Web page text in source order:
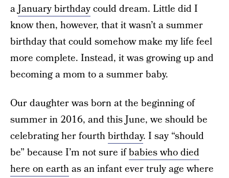
aJanuary birthdaycould dream. Little did I
know then, however, that it wasn’t a summer
birthday that could somehow make my life feel
more complete. Instead, it was growing up and
becoming a mom to a summer baby.
Our daughter was born at the beginning of
summer in 2016, and this June, we should be
celebrating her fourthbirthday. I say “should
be” because I’m not sure ifbabies who died
here on earthas an infant ever truly age where